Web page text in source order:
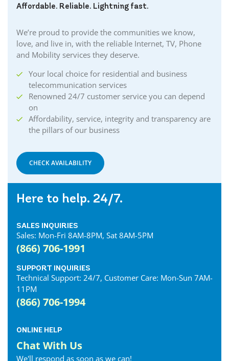
Affordable. Reliable. Lightning fast.
We’re proud to provide the communities we know,
love, and live in, with the reliable Internet, TV, Phone
and Mobility services they deserve.
Your local choice for residential and business
telecommunication services
Renowned 24/7 customer service you can depend
on
Affordability, service, integrity and transparency are
the pillars of our business
CHECK AVAILABILITY
Here to help. 24/7.
SALES INQUIRIES
Sales: Mon-Fri 8AM-8PM, Sat 8AM-5PM
(866) 706-1991
SUPPORT INQUIRIES
Technical Support: 24/7, Customer Care: Mon-Sun 7AM-
11PM
(866) 706-1994
ONLINE HELP
Chat With Us
We'll respond as soon as we can!